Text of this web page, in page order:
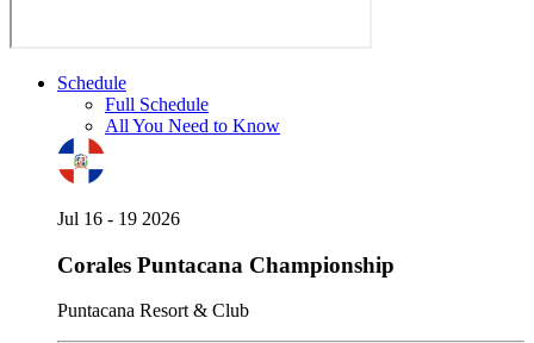
Schedule
Full Schedule
All You Need to Know
Jul 16 - 19 2026
Corales Puntacana Championship
Puntacana Resort & Club